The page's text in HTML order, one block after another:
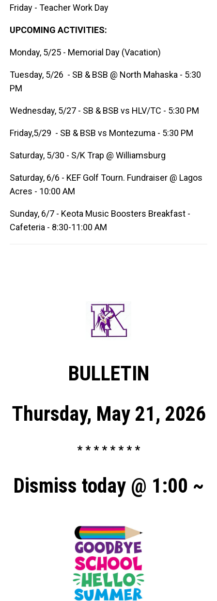
Friday - Teacher Work Day
UPCOMING ACTIVITIES:
Monday, 5/25 - Memorial Day (Vacation)
Tuesday, 5/26 - SB & BSB @ North Mahaska - 5:30
PM
Wednesday, 5/27 - SB & BSB vs HLV/TC - 5:30 PM
Friday,5/29 - SB & BSB vs Montezuma - 5:30 PM
Saturday, 5/30 - S/K Trap @ Williamsburg
Saturday, 6/6 - KEF Golf Tourn. Fundraiser @ Lagos
Acres - 10:00 AM
Sunday, 6/7 - Keota Music Boosters Breakfast -
Cafeteria - 8:30-11:00 AM
BULLETIN
Thursday, May 21, 2026
* * * * * * * *
Dismiss today @ 1:00 ~